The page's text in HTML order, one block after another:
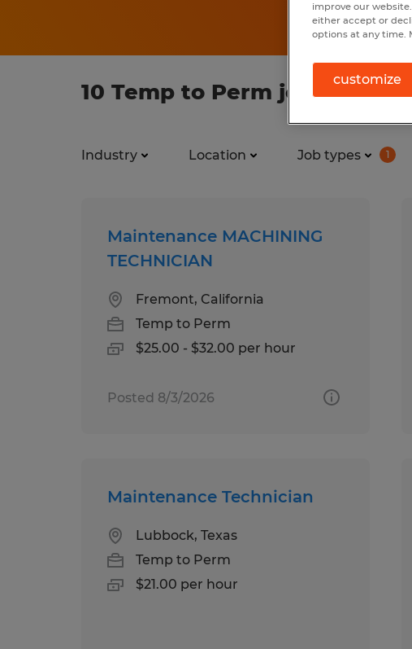
10 Temp to Perm jobs found
Industry Location Job types 1
Maintenance MACHINING
TECHNICIAN
Fremont, California
Temp to Perm
$25.00 - $32.00 per hour
Posted 8/3/2026
Maintenance Technician
Lubbock, Texas
Temp to Perm
$21.00 per hour
improve our
either accept or
options at any time.
customize